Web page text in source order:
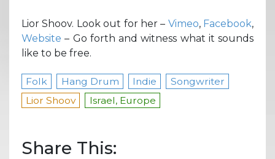
Lior Shoov. Look out for her – Vimeo, Facebook,
Website – Go forth and witness what it sounds
like to be free.
Folk Hang Drum Indie
Songwriter
Lior Shoov
Israel, Europe
Share This: